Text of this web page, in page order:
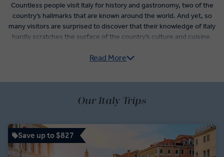
Countless people visit Italy for history and gastronomy, two of the
country’s hallmarks that are known around the world. And yet, so
many visitors are surprised to discover that their knowledge of Italy
hardly scratches the surface of the country’s culture and cuisine.
Italy guided tours do more than check-off the postcard
variations of traditional Italian dishes that denote the differences
Vatican City, centre of the Roman Catholic Empire, has but one of
thousands of incredible cathedrals adorned with frescos designed
Read More
Our Italy Trips
Save up to $827